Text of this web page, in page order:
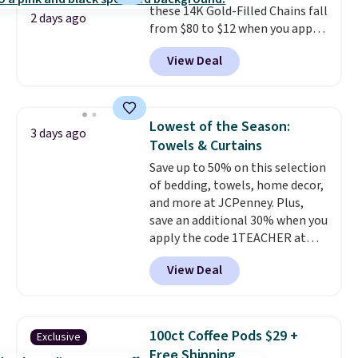
it works for anything from
changing a lightbulb to
reaching a second-story
window.Right now it's $89.99
2 days ago
these 14K Gold-Filled Chains fall
from $80 to $12 when you apply
code BD899 during checkout
at RM Gold NYC. Prices start at
$30 for similar hypoallergenic
few to mix and match for a
new look every day.Choose
from 24" or 8" in several styles.
Shipping is free.
View Deal
3 days ago
Lowest of the Season:
Towels & Curtains
Save up to 50% on this selection
of bedding, towels, home decor,
and more at JCPenney. Plus,
save an additional 30% when you
apply the code 1TEACHER at
checkout. We found these 100%
Cotton Liz Claiborne Towels,
which drop from $25 to $12.99
the lowest price we have seen
this season! Also, this Set of 2
View Deal
Exclusive
100ct Coffee Pods $29 +